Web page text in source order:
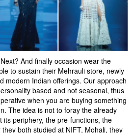
And finally occasion wear the
to sustain their Mehrauli store, newly
modern Indian offerings. Our approach
based and not seasonal, thus
when you are buying something
The idea is not to foray the already
its periphery, the pre-functions, the
both studied at NIFT, Mohali, they